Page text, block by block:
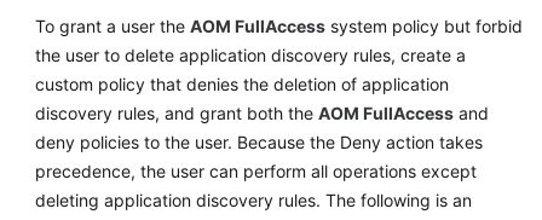
Service
Level
Agreement
White
Papers
Endpoints
To grant a user the AOM FullAccess system policy but forbid
the user to delete application discovery rules, create a
custom policy that denies the deletion of application
discovery rules, and grant both the AOM FullAccess and
deny policies to the user. Because the Deny action takes
precedence, the user can perform all operations except
deleting application discovery rules. The following is an